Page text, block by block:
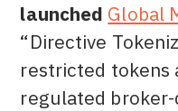
launched Global
“Directive
restricted tokens
regulated